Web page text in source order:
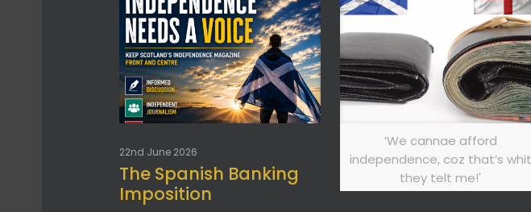
22nd June 2026
The Spanish Banking
Imposition
‘We cannae afford
independence, coz that’s whit
they telt me!'